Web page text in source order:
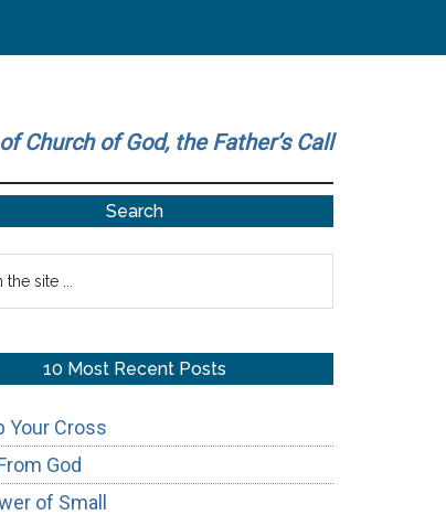
Church of God, the Father’s Call
Search
10 Most Recent Posts
Your Cross
God
of Small